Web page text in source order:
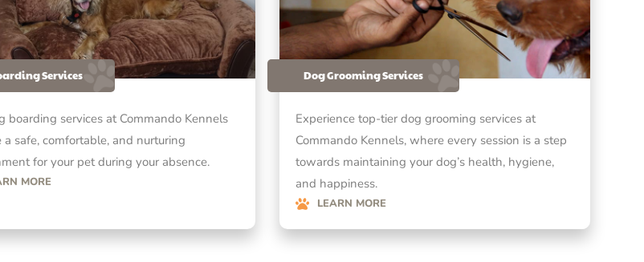
Services
boarding services at Commando Kennels
a safe, comfortable, and nurturing
for your pet during your absence.
MORE
Dog Grooming Services
Experience top-tier dog grooming services at
Commando Kennels, where every session is a step
towards maintaining your dog’s health, hygiene,
and happiness.
LEARN MORE